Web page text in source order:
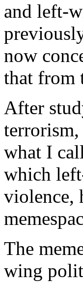
and left-
now
that from
After
what I
which
violence,
The
wing